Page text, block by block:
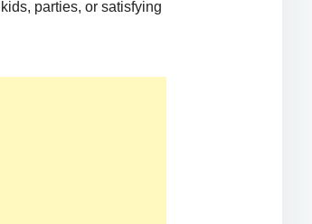
parties, or satisfying